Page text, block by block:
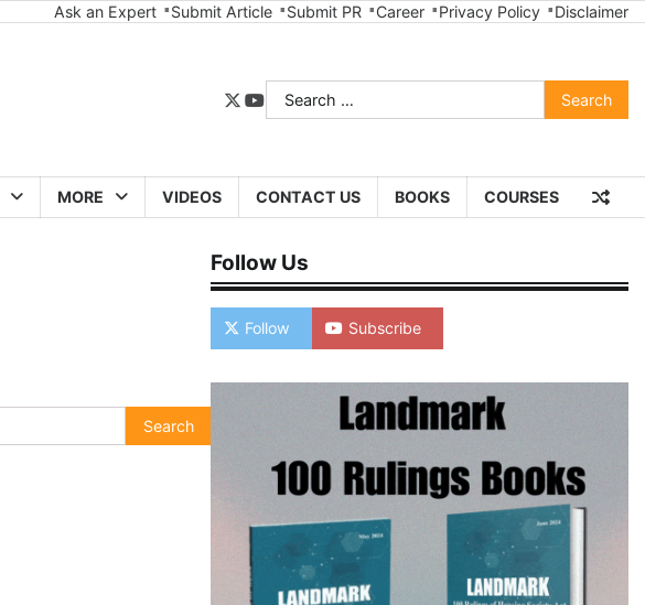
Ask an Expert Submit Article Submit PR Career Privacy Policy Disclaimer
twitter
youtube
Search
for:
MORE VIDEOS CONTACT US BOOKS COURSES
Follow Us
Follow Subscribe